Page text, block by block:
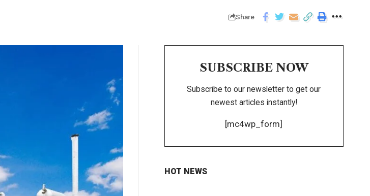
Share
SUBSCRIBE NOW
Subscribe to our newsletter to get our
newest articles instantly!
[mc4wp_form]
HOT NEWS